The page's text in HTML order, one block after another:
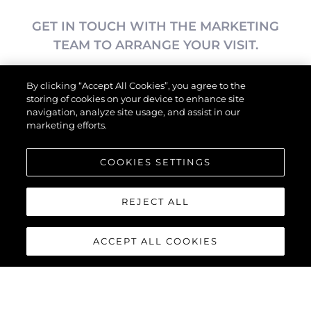
GET IN TOUCH WITH THE MARKETING
TEAM TO ARRANGE YOUR VISIT.
Type Of Enquiry*
Name*
Phone
By clicking “Accept All Cookies”, you agree to the
storing of cookies on your device to enhance site
navigation, analyze site usage, and assist in our
marketing efforts.
COOKIES SETTINGS
REJECT ALL
ACCEPT ALL COOKIES